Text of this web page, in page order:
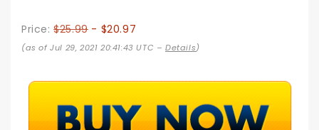
Price:$25.99- $20.97
(as of Jul 29, 2021 20:41:43 UTC –Details)